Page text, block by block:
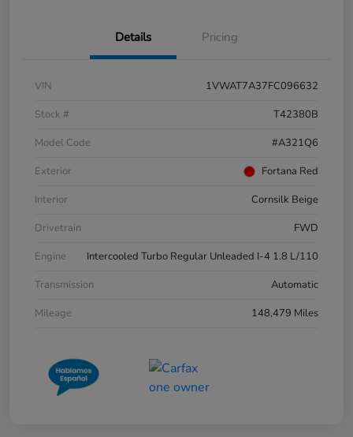
Details Pricing
VIN
1VWAT7A37FC096632
Stock #
T42380B
Model Code
#A321Q6
Exterior
Fortana Red
Interior
Cornsilk Beige
Drivetrain
FWD
Engine
Intercooled Turbo Regular Unleaded I-4 1.8 L/110
Transmission
Automatic
Mileage
148,479 Miles